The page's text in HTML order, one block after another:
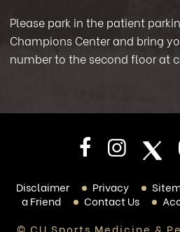
Please park in the patient
Champions Center and bring
number to the second floor at
Disclaimer Privacy
a Friend
Contact Us
© CU Sports Medicine &